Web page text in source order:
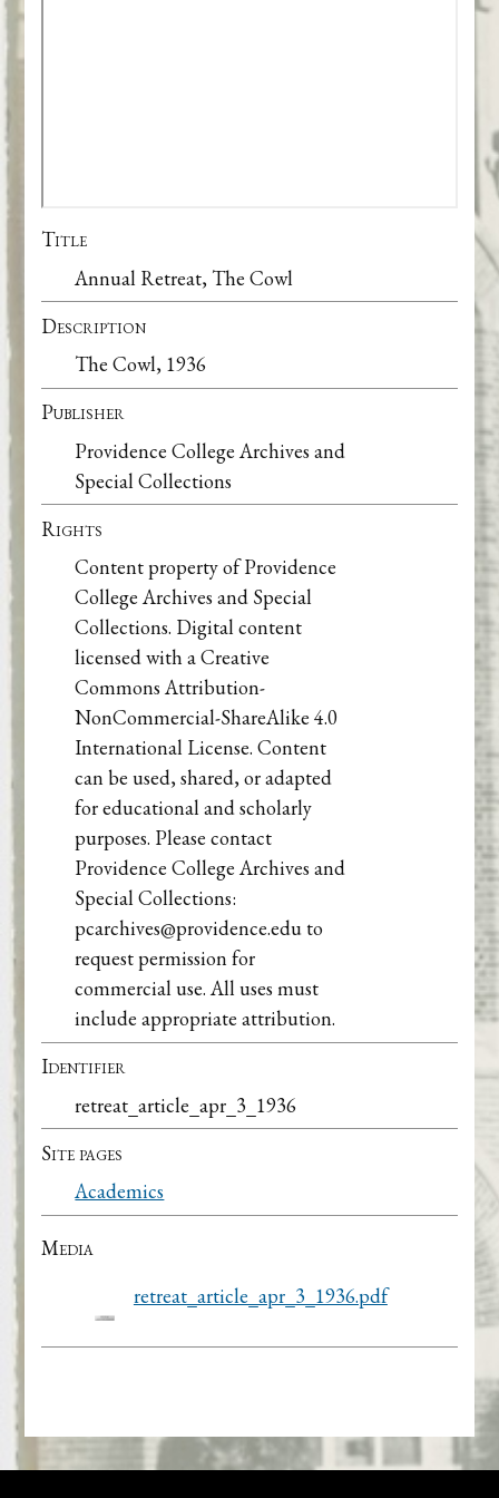
Title
Annual Retreat, The Cowl
Description
The Cowl, 1936
Publisher
Providence College Archives and
Special Collections
Rights
Content property of Providence
College Archives and Special
Collections. Digital content
licensed with a Creative
Commons Attribution-
NonCommercial-ShareAlike 4.0
International License. Content
can be used, shared, or adapted
for educational and scholarly
purposes. Please contact
Providence College Archives and
Special Collections:
pcarchives@providence.edu to
request permission for
commercial use. All uses must
include appropriate attribution.
Identifier
retreat_article_apr_3_1936
Site pages
Academics
Media
retreat_article_apr_3_1936.pdf